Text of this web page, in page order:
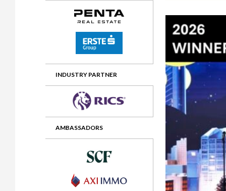
2009 Jury
2008 Jury
2007 Jury
2006 Jury
2005 Jury
2004 Jury
INDUSTRY PARTNER
AMBASSADORS